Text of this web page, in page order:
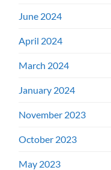
June 2024
April 2024
March 2024
January 2024
November 2023
October 2023
May 2023